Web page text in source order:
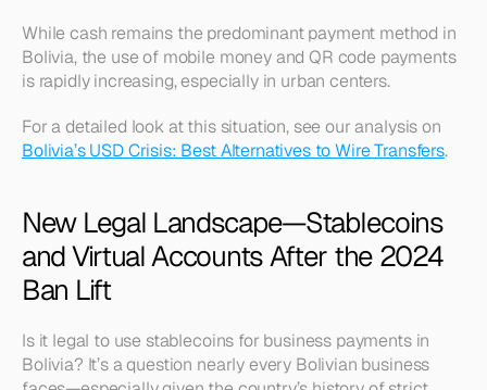
While cash remains the predominant payment method in
Bolivia, the use of mobile money and QR code payments
is rapidly increasing, especially in urban centers.
Bolivia’s USD Crisis: Best Alternatives to Wire Transfers.
New Legal Landscape—Stablecoins
and Virtual Accounts After the 2024
Ban Lift
Is it legal to use stablecoins for business payments in
Bolivia? It’s a question nearly every Bolivian business